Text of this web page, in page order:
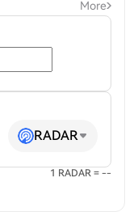
More
RADAR
1 RADAR = --